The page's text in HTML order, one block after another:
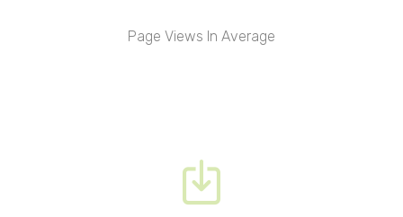
Page Views In Average